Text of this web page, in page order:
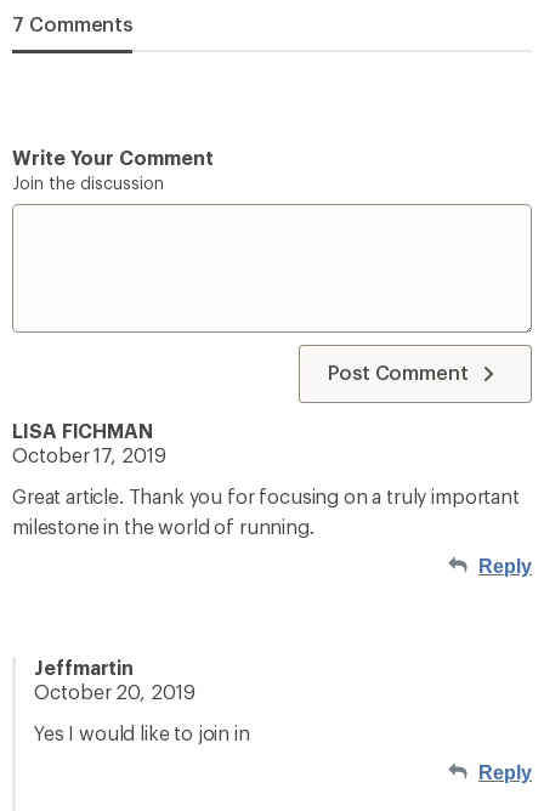
7 Comments
Write Your Comment
Join the discussion
Post Comment
LISA FICHMAN
October 17, 2019
Great article. Thank you for focusing on a truly important
milestone in the world of running.
Reply
Jeffmartin
October 20, 2019
Yes I would like to join in
Reply